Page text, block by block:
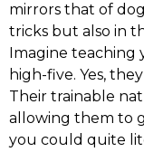
mirrors that of
tricks but also in
Imagine teaching
high-five. Yes,
Their trainable
allowing them to
you could quite